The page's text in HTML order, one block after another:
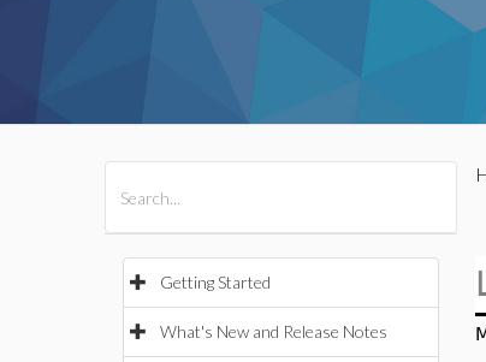
Getting Started
What's New and Release Notes